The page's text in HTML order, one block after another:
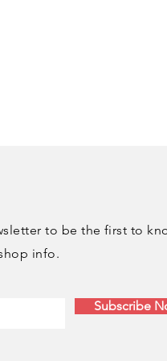
Subscribe
to be the first to
info.